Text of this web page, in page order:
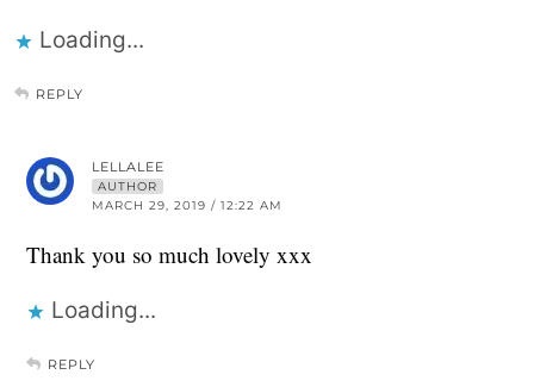
Loading...
REPLY
LELLALEE
AUTHOR
MARCH 29, 2019 / 12:22 AM
Thank you so much lovely xxx
Loading...
REPLY